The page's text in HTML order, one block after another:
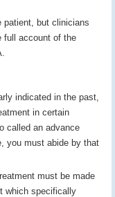
patient, but clinicians
full account of the
indicated in the past,
in certain
called an advance
you must abide by that
must be made
which specifically